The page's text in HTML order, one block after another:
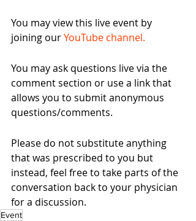
You may view this live event by
joining our YouTube channel.
You may ask questions live via the
comment section or use a link that
allows you to submit anonymous
questions/comments.
Please do not substitute anything
that was prescribed to you but
instead, feel free to take parts of the
conversation back to your physician
for a discussion.
Event